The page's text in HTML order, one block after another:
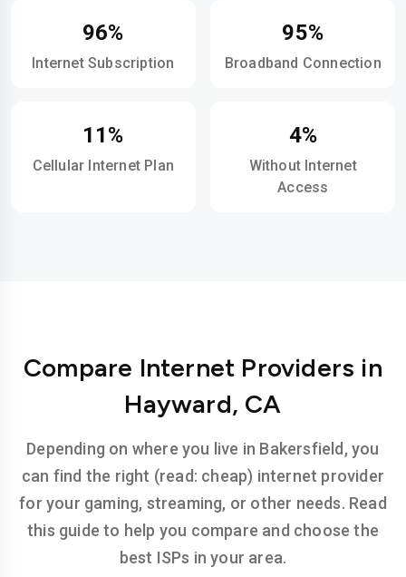
96%
Internet Subscription
95%
Broadband Connection
11%
Cellular Internet Plan
4%
Without Internet
Access
Compare Internet Providers in
Hayward, CA
Depending on where you live in Bakersfield, you
can find the right (read: cheap) internet provider
for your gaming, streaming, or other needs. Read
this guide to help you compare and choose the
best ISPs in your area.